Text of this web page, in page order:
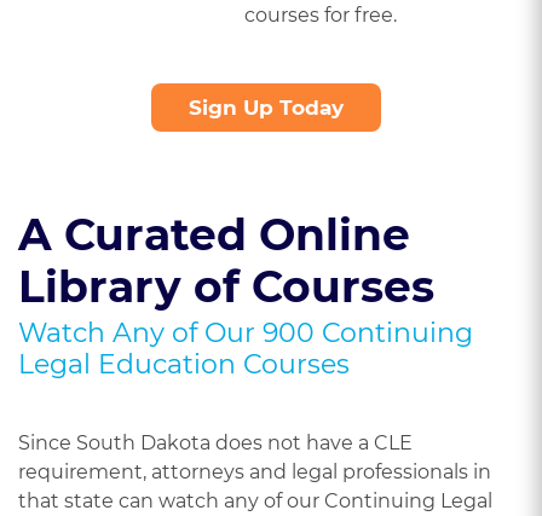
courses for free.
Sign Up Today
A Curated Online
Library of Courses
Watch Any of Our 900 Continuing
Legal Education Courses
Since South Dakota does not have a CLE
requirement, attorneys and legal professionals in
that state can watch any of our Continuing Legal